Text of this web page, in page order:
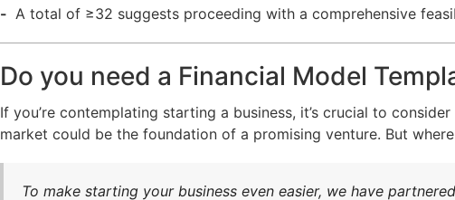
A total of ≥32 suggests proceeding with a comprehensive
Do you need a Financial Model
If you’re contemplating starting a business, it’s crucial to
market could be the foundation of a promising venture. But
To make starting your business even easier, we have